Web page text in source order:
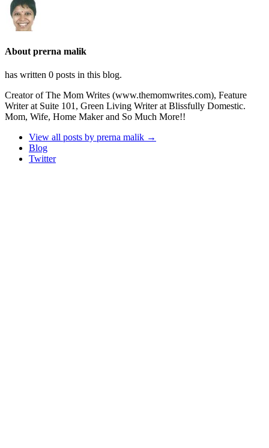
About prerna malik
has written 0 posts in this blog.
Creator of The Mom Writes (www.themomwrites.com), Feature
Writer at Suite 101, Green Living Writer at Blissfully Domestic.
Mom, Wife, Home Maker and So Much More!!
View all posts by prerna malik →
Blog
Twitter